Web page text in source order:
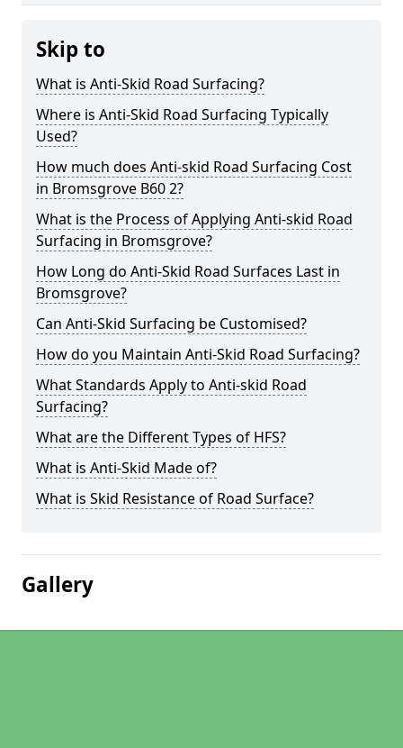
Skip to
What is Anti-Skid Road Surfacing?
Where is Anti-Skid Road Surfacing Typically
Used?
How much does Anti-skid Road Surfacing Cost
in Bromsgrove B60 2?
What is the Process of Applying Anti-skid Road
Surfacing in Bromsgrove?
How Long do Anti-Skid Road Surfaces Last in
Bromsgrove?
Can Anti-Skid Surfacing be Customised?
How do you Maintain Anti-Skid Road Surfacing?
What Standards Apply to Anti-skid Road
Surfacing?
What are the Different Types of HFS?
What is Anti-Skid Made of?
What is Skid Resistance of Road Surface?
Gallery